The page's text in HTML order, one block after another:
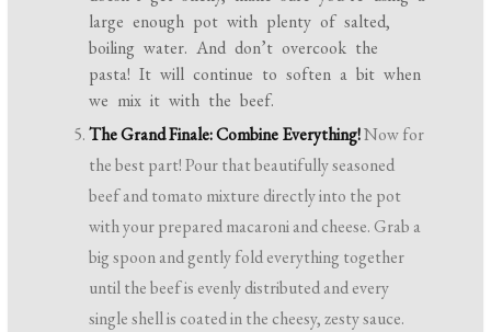
large enough pot with plenty of salted,
boiling water. And don’t overcook the
pasta! It will continue to soften a bit when
we mix it with the beef.
The Grand Finale: Combine Everything!Now for
the best part! Pour that beautifully seasoned
beef and tomato mixture directly into the pot
with your prepared macaroni and cheese. Grab a
big spoon and gently fold everything together
until the beef is evenly distributed and every
single shell is coated in the cheesy, zesty sauce.